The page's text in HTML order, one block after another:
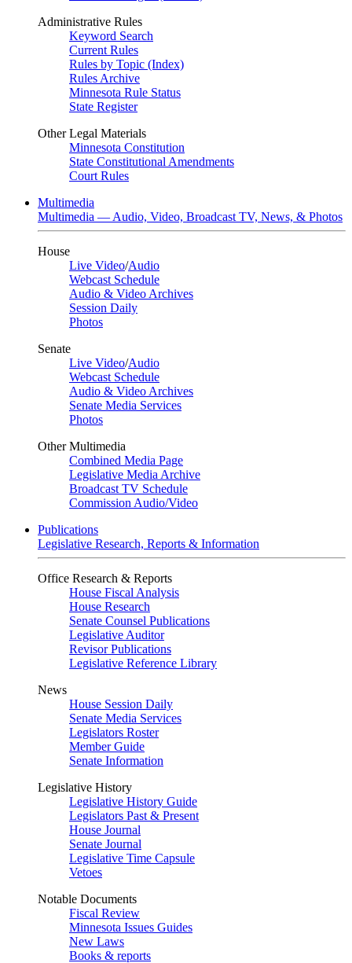
Administrative Rules
Keyword Search
Current Rules
Rules by Topic (Index)
Rules Archive
Minnesota Rule Status
State Register
Other Legal Materials
Minnesota Constitution
State Constitutional Amendments
Court Rules
Multimedia
Multimedia — Audio, Video, Broadcast TV, News, & Photos
House
Live Video/Audio
Webcast Schedule
Audio & Video Archives
Session Daily
Photos
Senate
Live Video/Audio
Webcast Schedule
Audio & Video Archives
Senate Media Services
Photos
Other Multimedia
Combined Media Page
Legislative Media Archive
Broadcast TV Schedule
Commission Audio/Video
Publications
Legislative Research, Reports & Information
Office Research & Reports
House Fiscal Analysis
House Research
Senate Counsel Publications
Legislative Auditor
Revisor Publications
Legislative Reference Library
News
House Session Daily
Senate Media Services
Legislators Roster
Member Guide
Senate Information
Legislative History
Legislative History Guide
Legislators Past & Present
House Journal
Senate Journal
Legislative Time Capsule
Vetoes
Notable Documents
Fiscal Review
Minnesota Issues Guides
New Laws
Books & reports